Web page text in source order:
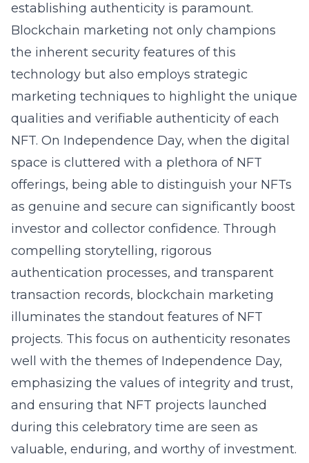
establishing authenticity is paramount.
Blockchain marketing not only champions
the inherent security features of this
technology but also employs strategic
marketing techniques to highlight the unique
qualities and verifiable authenticity of each
NFT. On Independence Day, when the digital
space is cluttered with a plethora of NFT
offerings, being able to distinguish your NFTs
as genuine and secure can significantly boost
investor and collector confidence. Through
compelling storytelling, rigorous
authentication processes, and transparent
transaction records, blockchain marketing
illuminates the standout features of NFT
projects. This focus on authenticity resonates
well with the themes of Independence Day,
emphasizing the values of integrity and trust,
and ensuring that NFT projects launched
during this celebratory time are seen as
valuable, enduring, and worthy of investment.